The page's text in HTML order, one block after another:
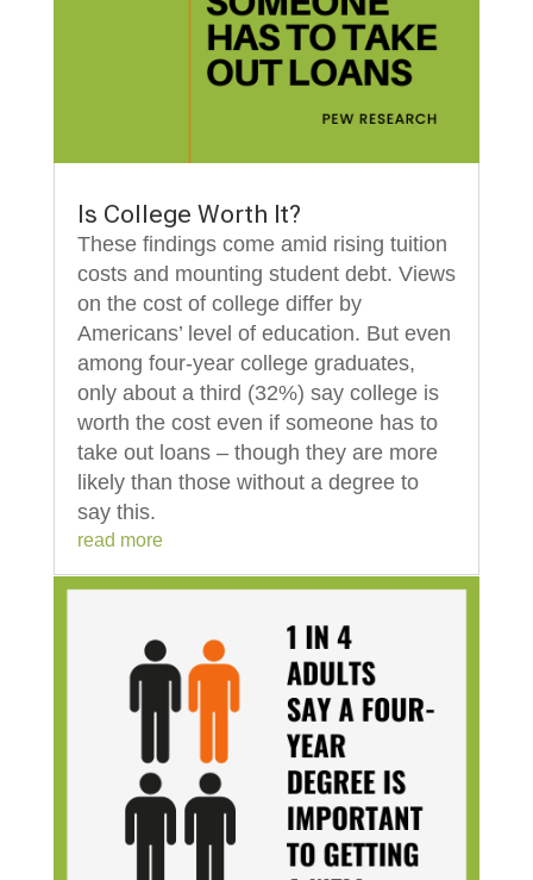
Is College Worth It?
These findings come amid rising tuition
costs and mounting student debt. Views
on the cost of college differ by
Americans’ level of education. But even
among four-year college graduates,
only about a third (32%) say college is
worth the cost even if someone has to
take out loans – though they are more
likely than those without a degree to
say this.
read more